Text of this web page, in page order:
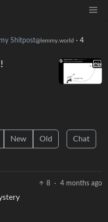
Shitpost@lemmy.world · 4
New Old Chat
8 · 4 months ago